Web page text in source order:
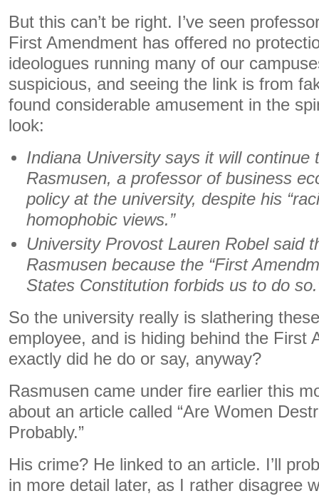
But this can’t be right. I’ve seen
First Amendment has offered no
ideologues running many of our
suspicious, and seeing the link is from
found considerable amusement in the
look:
Indiana University says it will continue
Rasmusen, a professor of business
policy at the university, despite his
homophobic views.”
University Provost Lauren Robel said
Rasmusen because the “First
States Constitution forbids us to do
So the university really is slathering
employee, and is hiding behind the First
exactly did he do or say, anyway?
Rasmusen came under fire earlier this
about an article called “Are Women
Probably.”
His crime? He linked to an article. I’ll
in more detail later, as I rather disagree